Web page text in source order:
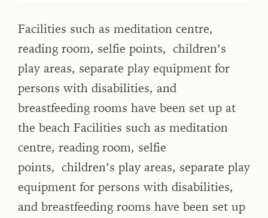
Facilities such as meditation centre,
reading room, selfie points, children’s
play areas, separate play equipment for
persons with disabilities, and
breastfeeding rooms have been set up at
the beach Facilities such as meditation
centre, reading room, selfie
points, children’s play areas, separate play
equipment for persons with disabilities,
and breastfeeding rooms have been set up